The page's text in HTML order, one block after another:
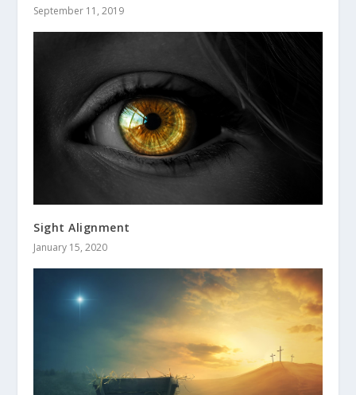
September 11, 2019
Sight Alignment
January 15, 2020